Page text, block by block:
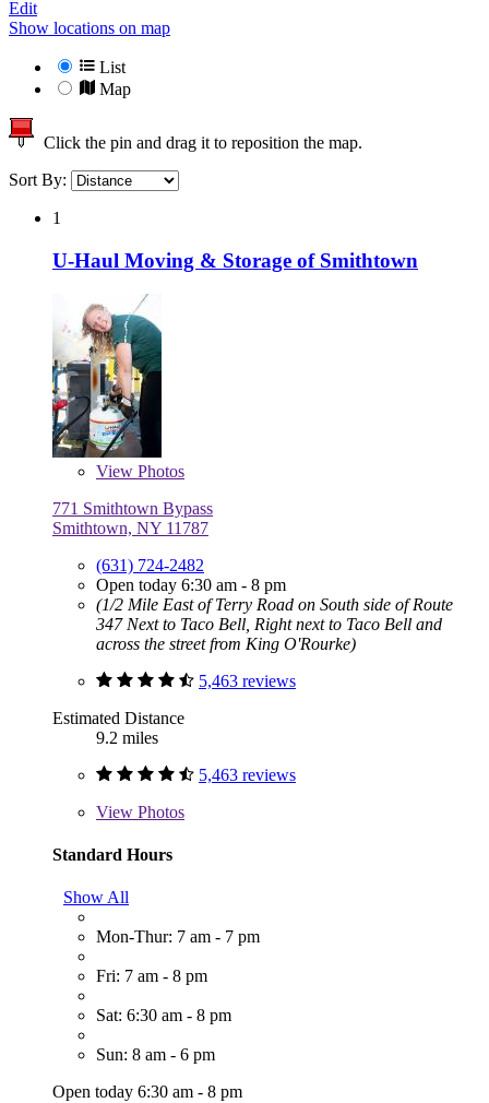
Edit
Show locations on map
List
Map
Click the pin and drag it to reposition the map.
Sort By:
1
U-Haul Moving & Storage of Smithtown
View Photos
771 Smithtown Bypass
Smithtown, NY 11787
(631) 724-2482
Open today 6:30 am - 8 pm
(1/2 Mile East of Terry Road on South side of Route
347 Next to Taco Bell, Right next to Taco Bell and
across the street from King O'Rourke)
5,463 reviews
Estimated Distance
9.2 miles
5,463 reviews
View Photos
Standard Hours
Show All
Mon-Thur: 7 am - 7 pm
Fri: 7 am - 8 pm
Sat: 6:30 am - 8 pm
Sun: 8 am - 6 pm
Open today 6:30 am - 8 pm